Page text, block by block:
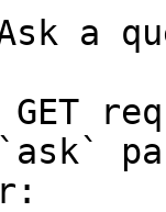
a
GET